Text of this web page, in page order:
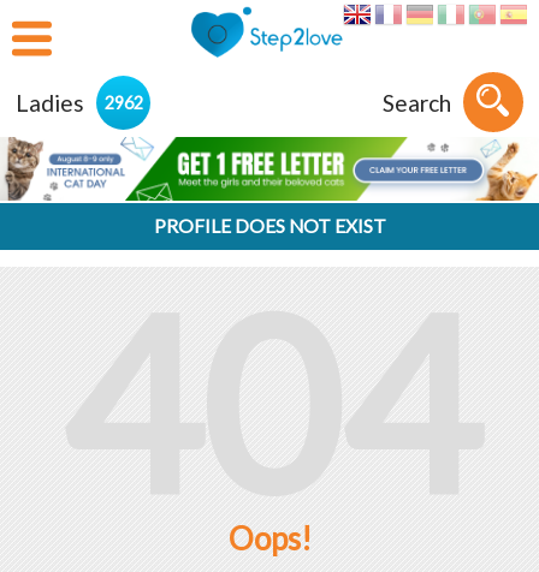
Ladies 2962 Search
PROFILE DOES NOT EXIST
404
Oops!